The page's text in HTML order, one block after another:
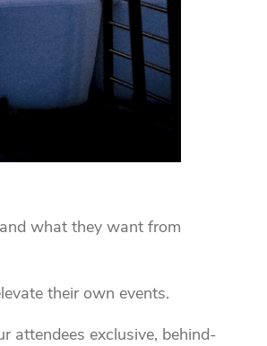
what they want from
their own events.
attendees exclusive, behind-